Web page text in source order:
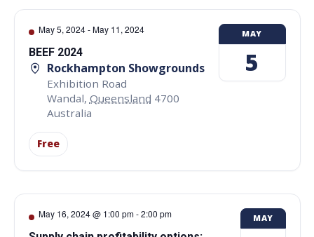
May 5, 2024-May 11, 2024
BEEF 2024
Rockhampton Showgrounds
Exhibition Road
Wandal, Queensland 4700
Australia
Free
MAY
5
May 16, 2024 @ 1:00 pm-2:00 pm MAY